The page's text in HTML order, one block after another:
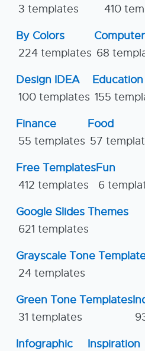
3 templates
410
By Colors
224 templates
Computer
68
Design IDEA
100 templates
Education
155
Finance
55 templates
Food
57
Free Templates
412 templates
Fun
6
Google Slides Themes
621 templates
Grayscale Tone
24 templates
Green Tone Templates
31 templates
Infographic
Inspiration